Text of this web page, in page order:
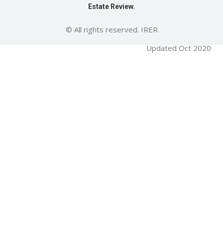
Estate Review.
© All rights reserved. IRER
Updated Oct 2020